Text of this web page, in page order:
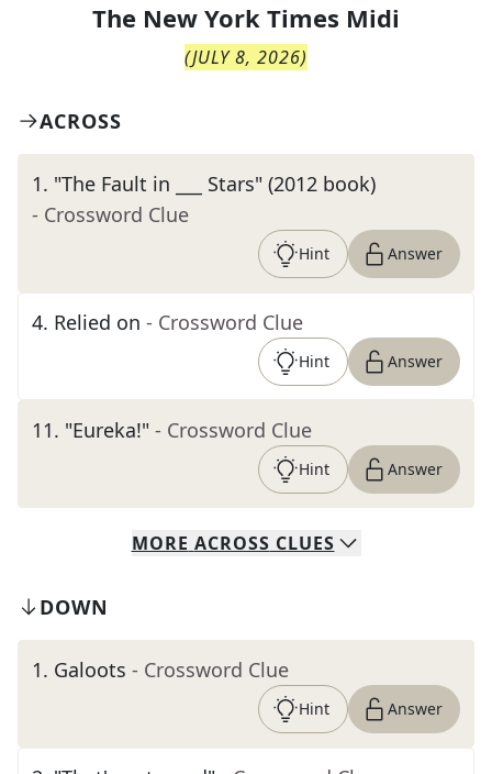
The New York Times Midi
(JULY 8, 2026)
ACROSS
1. "The Fault in ___ Stars" (2012 book)
- Crossword Clue
Hint Answer
4. Relied on - Crossword Clue
Hint Answer
11. "Eureka!" - Crossword Clue
Hint Answer
MORE ACROSS CLUES
DOWN
1. Galoots - Crossword Clue
Hint Answer